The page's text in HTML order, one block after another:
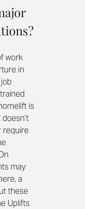
work
in
is
require
may
a
these
Uplifts